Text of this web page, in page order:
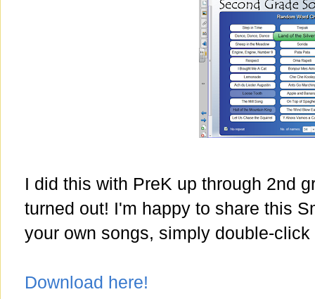
I did this with PreK up through 2nd
turned out! I'm happy to share this
your own songs, simply double-
Download here!